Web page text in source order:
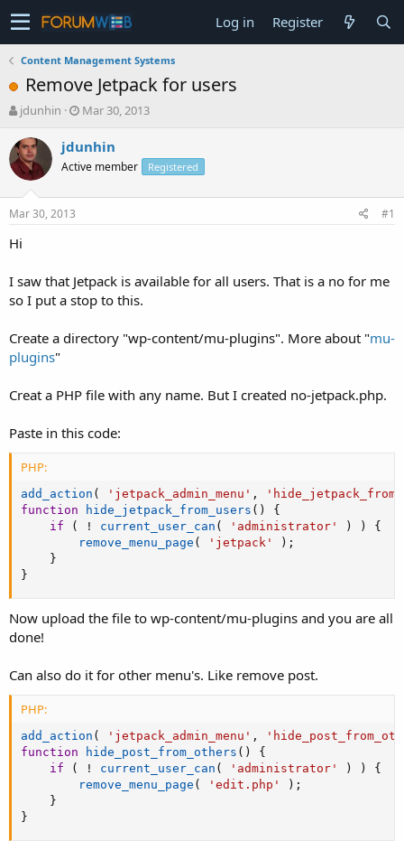
Log in Register
Content Management Systems
Remove Jetpack for users
T
r
e
a
t
a
e
r
jdunhin
S
a
t
Mar 30, 2013
jdunhin
Active member Registered
Mar 30, 2013 #1
Hi
I saw that Jetpack is available for all users. That is a no for me
so I put a stop to this.
Create a directory "wp-content/mu-plugins". More about "mu-
plugins"
Creat a PHP file with any name. But I created no-jetpack.php.
Paste in this code:
PHP:
add_action ( 'jetpack_admin_menu' ,
function
hide_jetpack_from_users ( )
{
if
( ! current_user_can ( 'administrator' ) )
{
remove_menu_page ( 'jetpack' ) ;
}
}
Now upload the file to wp-content/mu-plugins and you are all
done!
Can also do it for other menu's. Like remove post.
PHP:
add_action ( 'jetpack_admin_menu' ,
function
hide_post_from_others ( )
{
if
( ! current_user_can ( 'administrator' ) )
{
remove_menu_page ( 'edit.php' ) ;
}
}